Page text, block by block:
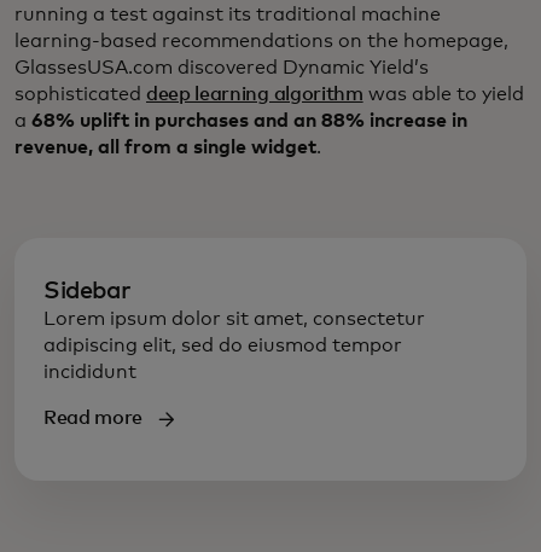
running a test against its traditional machine
learning-based recommendations on the homepage,
GlassesUSA.com discovered Dynamic Yield’s
sophisticated deep learning algorithm was able to yield
a 68% uplift in purchases and an 88% increase in
revenue, all from a single widget.
Sidebar
Lorem ipsum dolor sit amet, consectetur
adipiscing elit, sed do eiusmod tempor
incididunt
Read more